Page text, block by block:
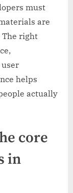
must
are
The right
helps
actually
core
in